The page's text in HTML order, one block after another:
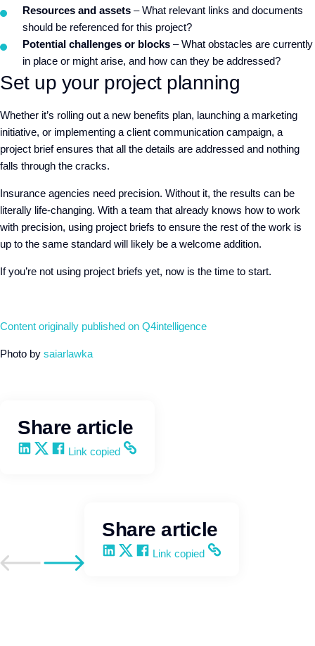
Resources and assets – What relevant links and documents
should be referenced for this project?
Potential challenges or blocks – What obstacles are currently
in place or might arise, and how can they be addressed?
Set up your project planning
Whether it’s rolling out a new benefits plan, launching a marketing
initiative, or implementing a client communication campaign, a
project brief ensures that all the details are addressed and nothing
falls through the cracks.
Insurance agencies need precision. Without it, the results can be
literally life-changing. With a team that already knows how to work
with precision, using project briefs to ensure the rest of the work is
up to the same standard will likely be a welcome addition.
If you’re not using project briefs yet, now is the time to start.
Content originally published on Q4intelligence
Photo by saiarlawka
Share article
Share on LinkedIn
Share on X
Share on Facebook
Copy and share the link
Link copied
Go to previous post
Go to next post
Share article
Share on LinkedIn
Share on X
Share on Facebook
Copy and share the link
Link copied